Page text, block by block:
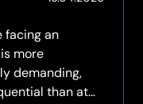
facing an
more
demanding,
than at